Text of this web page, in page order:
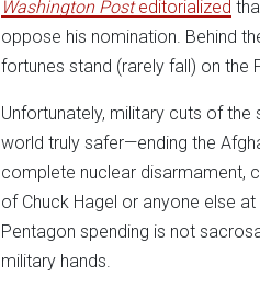
Washington Posteditorialized
oppose his nomination. Behind
fortunes stand (rarely fall) on the
Unfortunately, military cuts of
world truly safer—ending the
complete nuclear disarmament,
of Chuck Hagel or anyone else
Pentagon spending is not
military hands.